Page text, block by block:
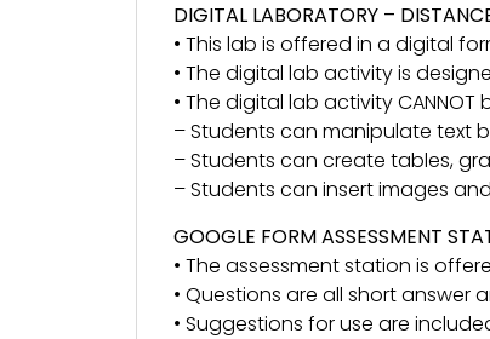
DIGITAL LABORATORY –
• This lab is offered in a digital
• The digital lab activity is
• The digital lab activity CANNOT
– Students can manipulate text
– Students can create tables,
– Students can insert images
GOOGLE FORM ASSESSMENT
• The assessment station is
• Questions are all short answer
• Suggestions for use are